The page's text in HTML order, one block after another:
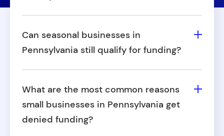
industries such as healthcare, retail,
construction, or restaurants. If your
business operates within a targeted
industry, you may be eligible for specialized
support or incentives.
Can seasonal businesses in
Pennsylvania still qualify for funding?
can qualify for small business funding in
Pennsylvania.
What are the most common reasons
small businesses in Pennsylvania get
denied funding?